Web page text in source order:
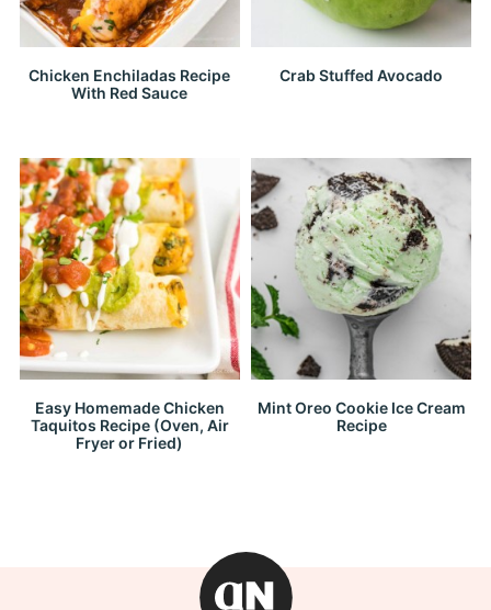
Chicken Enchiladas Recipe
With Red Sauce
Crab Stuffed Avocado
Easy Homemade Chicken
Taquitos Recipe (Oven, Air
Fryer or Fried)
Mint Oreo Cookie Ice Cream
Recipe